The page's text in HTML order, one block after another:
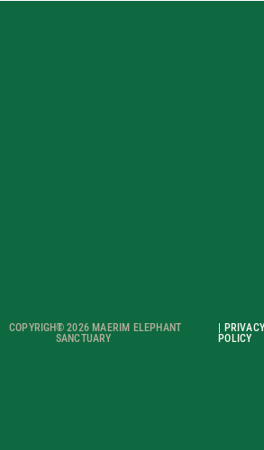
COPYRIGHT© 2026 MAERIM ELEPHANT
SANCTUARY
| PRIVACY
POLICY